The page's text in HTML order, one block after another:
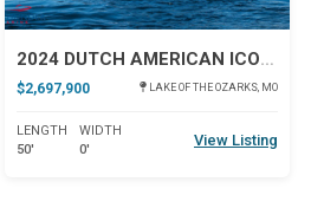
2024 DUTCH AMERICAN ICONIC DA 50
$2,697,900 LAKE OF THE OZARKS, MO
LENGTH
50'
WIDTH
0'
View Listing